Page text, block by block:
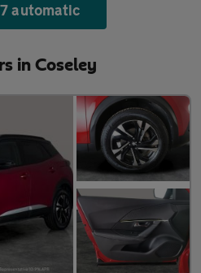
automatic
in Coseley